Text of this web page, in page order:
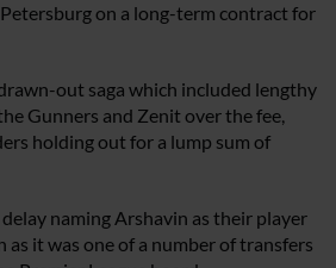
on a long-term contract for
out saga which included lengthy
Gunners and Zenit over the fee,
holding out for a lump sum of
naming Arshavin as their player
it was one of a number of transfers